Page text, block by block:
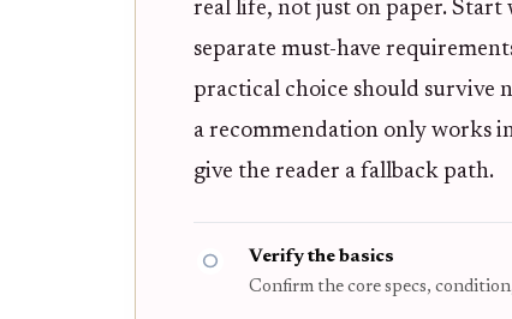
real life, not just on paper.
separate must-have
practical choice should survive
a recommendation only works
give the reader a fallback path.
Verify the basics
Confirm the core specs,